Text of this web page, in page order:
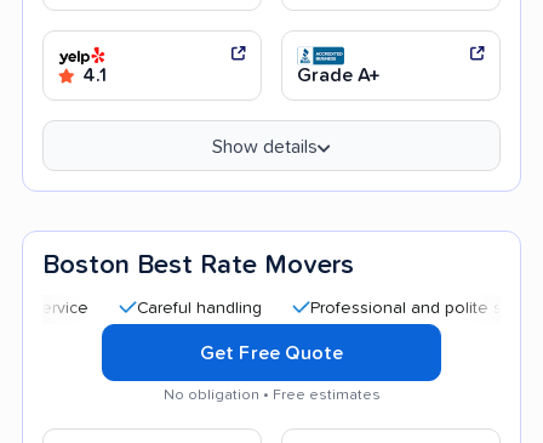
4.1 Grade A+
Show details
Boston Best Rate Movers
Careful handling Professional and polite staff
Get Free Quote
No obligation • Free estimates